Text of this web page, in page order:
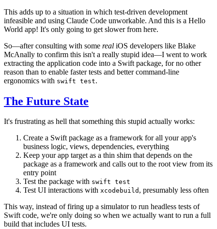
This adds up to a situation in which test-driven development
infeasible and using Claude Code unworkable. And this is a Hello
World app! It's only going to get slower from here.
So—after consulting with some real iOS developers like Blake
McAnally to confirm this isn't a really stupid idea—I went to work
extracting the application code into a Swift package, for no other
reason than to enable faster tests and better command-line
ergonomics with swift test.
The Future State
It's frustrating as hell that something this stupid actually works:
Create a Swift package as a framework for all your app's
business logic, views, dependencies, everything
Keep your app target as a thin shim that depends on the
package as a framework and calls out to the root view from its
entry point
Test the package with swift test
Test UI interactions with xcodebuild , presumably less often
This way, instead of firing up a simulator to run headless tests of
Swift code, we're only doing so when we actually want to run a full
build that includes UI tests.